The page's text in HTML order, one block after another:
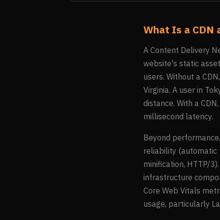
What Is a CDN
A Content Delivery
website's static
users. Without a
Virginia. A user in
distance. With a
millisecond latency.
Beyond
reliability (automatic
minification, HTTP/
infrastructure
Core Web Vitals
usage, particularly